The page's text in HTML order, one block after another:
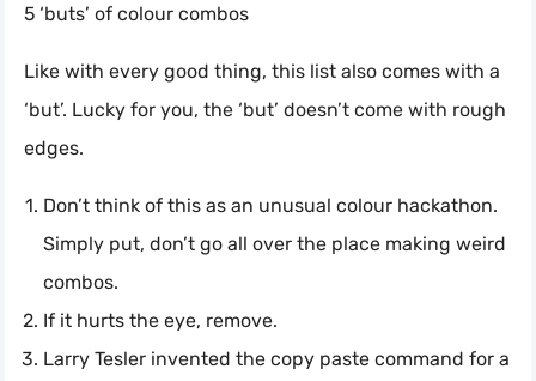
5 ‘buts’ of colour combos
Like with every good thing, this list also comes with a
‘but’. Lucky for you, the ‘but’ doesn’t come with rough
edges.
Don’t think of this as an unusual colour hackathon.
Simply put, don’t go all over the place making weird
combos.
If it hurts the eye, remove.
Larry Tesler invented the copy paste command for a